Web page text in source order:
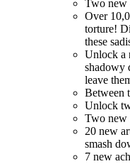
Two new
Over
torture!
these
Unlock a
shadowy
leave
Between
Unlock
Two new
20 new
smash
7 new